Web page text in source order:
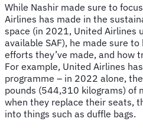
While Nashir made sure to
Airlines has made in the
space (in 2021, United Airlines
available SAF), he made sure
efforts they’ve made, and how
For example, United Airlines
programme – in 2022 alone,
pounds (544,310 kilograms) of
when they replace their seats,
into things such as duffle bags.